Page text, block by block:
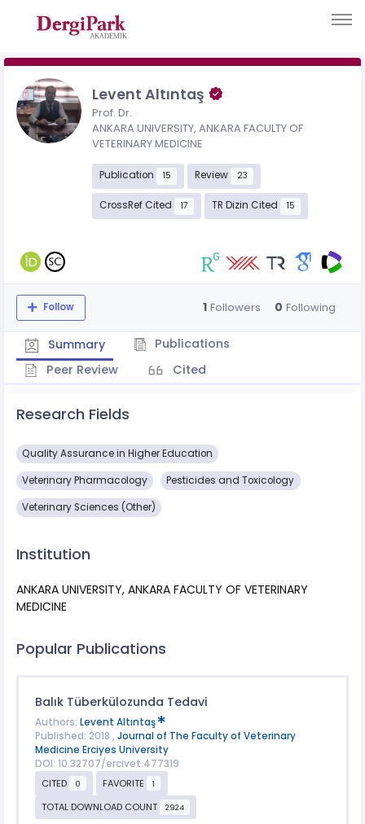
Levent Altıntaş
Prof. Dr.
ANKARA UNIVERSITY, ANKARA FACULTY OF
VETERINARY MEDICINE
Publication 15 Review 23
CrossRef Cited 17 TR Dizin Cited 15
Follow 1 Followers 0 Following
Summary
Publications
Peer Review
Cited
Research Fields
Quality Assurance in Higher Education
Veterinary Pharmacology Pesticides and Toxicology
Veterinary Sciences (Other)
Institution
ANKARA UNIVERSITY, ANKARA FACULTY OF VETERINARY
MEDICINE
Popular Publications
Balık Tüberkülozunda Tedavi
Authors: Levent Altıntaş
Published: 2018 , Journal of The Faculty of Veterinary
Medicine Erciyes University
DOI: 10.32707/ercivet.477319
CITED
0 FAVORITE 1
TOTAL DOWNLOAD COUNT 2924